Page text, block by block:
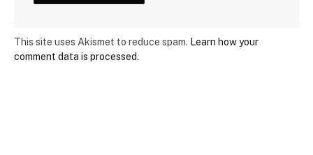
This site uses Akismet to reduce spam. Learn how your
comment data is processed.